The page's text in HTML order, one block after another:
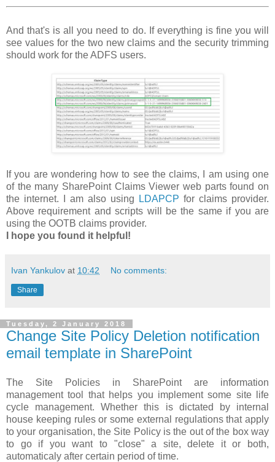
And that's is all you need to do. If everything is fine you will
see values for the two new claims and the security trimming
should work for the ADFS users.
If you are wondering how to see the claims, I am using one
of the many SharePoint Claims Viewer web parts found on
the internet. I am also using
LDAPCP for claims provider.
Above requirement and scripts will be the same if you are
using the OOTB claims provider.
I hope you found it helpful!
Ivan Yankulov at 10:42 No comments:
Share
Tuesday, 2 January 2018
Change Site Policy Deletion notification
email template in SharePoint
The Site Policies in SharePoint are information
management tool that helps you implement some site life
cycle management. Whether this is dictated by internal
house keeping rules or some external regulations that apply
to your organisation, the Site Policy is the out of the box way
to go if you want to "close" a site, delete it or both,
automaticaly after certain period of time.